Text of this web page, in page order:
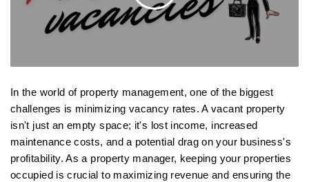
In the world of property management, one of the biggest
challenges is minimizing vacancy rates. A vacant property
isn't just an empty space; it's lost income, increased
maintenance costs, and a potential drag on your business's
profitability. As a property manager, keeping your properties
occupied is crucial to maximizing revenue and ensuring the